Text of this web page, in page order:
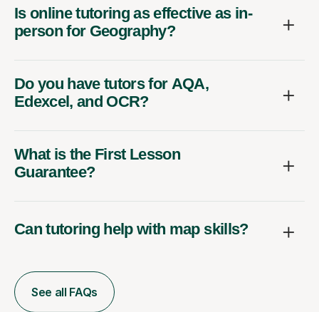
Is online tutoring as effective as in-
person for Geography?
Do you have tutors for AQA,
Edexcel, and OCR?
What is the First Lesson
Guarantee?
Can tutoring help with map skills?
See all FAQs